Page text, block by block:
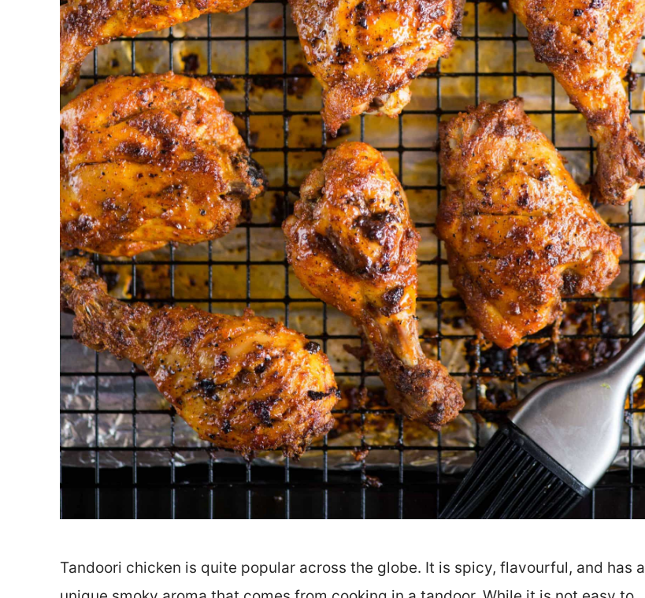
Tandoori chicken is quite popular across the globe. It is spicy, flavourful, and has a